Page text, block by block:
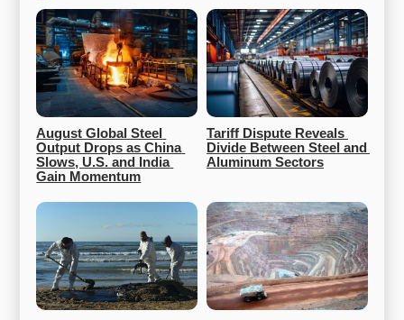
August Global Steel
Output Drops as China
Slows, U.S. and India
Gain Momentum
Tariff Dispute Reveals
Divide Between Steel and
Aluminum Sectors